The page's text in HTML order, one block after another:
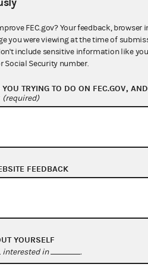
Act
General
FOIA
OpenFEC API
FEC.gov? Your feedback,
you were viewing at the time of
include sensitive information like
Social Security number.
TRYING TO DO ON FEC.GOV,
(required)
FEEDBACK
YOURSELF
interested in .